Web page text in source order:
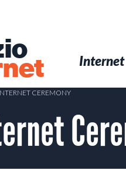
Internet
CEREMONY